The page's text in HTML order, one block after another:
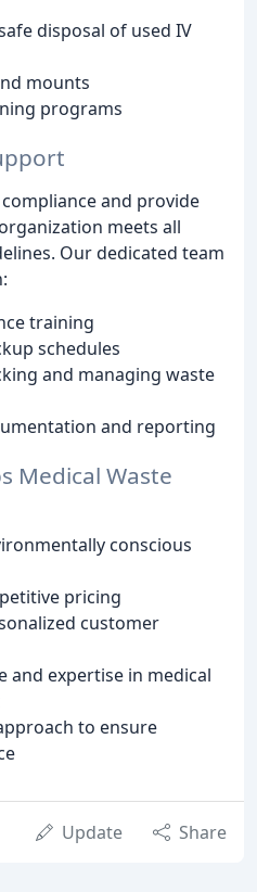
disposal of used IV
mounts
programs
and provide
meets all
Our dedicated team
training
schedules
and managing waste
and reporting
Medical Waste
conscious
pricing
customer
and expertise in medical
to ensure
Update Share